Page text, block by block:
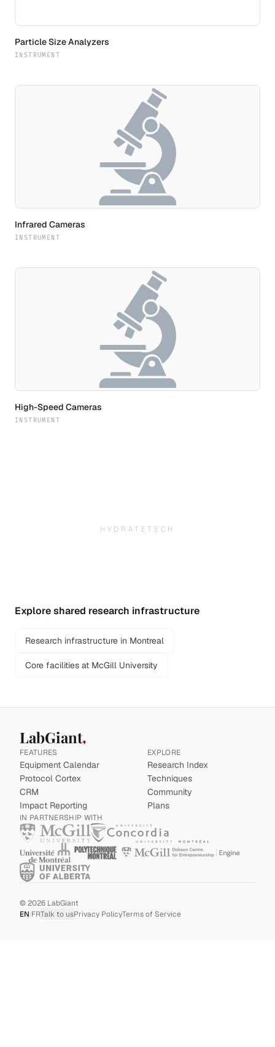
Particle Size Analyzers
INSTRUMENT
Infrared Cameras
INSTRUMENT
High-Speed Cameras
INSTRUMENT
HYDRATETECH
Explore shared research infrastructure
Research infrastructure in Montreal
Core facilities at McGill University
LabGiant
FEATURES
Equipment Calendar
Protocol Cortex
CRM
Impact Reporting
EXPLORE
Research Index
Techniques
Community
Plans
IN PARTNERSHIP WITH
©2026 LabGiant
EN|FRTalk to usPrivacy PolicyTerms of Service